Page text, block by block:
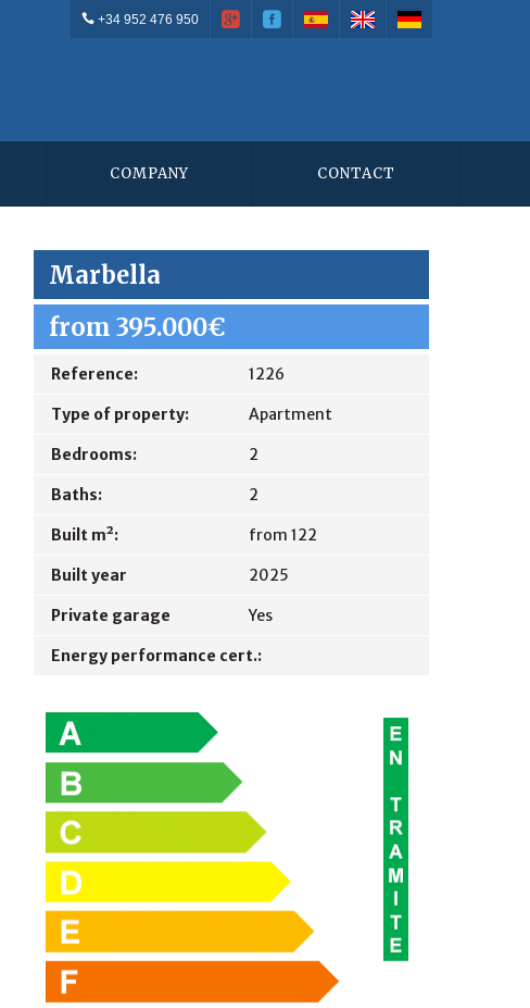
+34 952 476 950
COMPANY CONTACT
Marbella
from 395.000€
Reference: 1226
Type of property: Apartment
Bedrooms: 2
Baths: 2
Built m²: from 122
Built year 2025
Private garage Yes
Energy performance cert.: